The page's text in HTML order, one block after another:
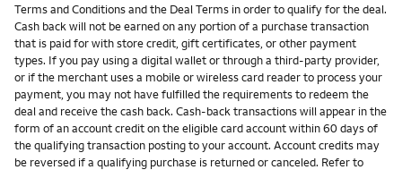
Terms and Conditions and the Deal Terms in order to qualify for the deal.
Cash back will not be earned on any portion of a purchase transaction
that is paid for with store credit, gift certificates, or other payment
types. If you pay using a digital wallet or through a third-party provider,
or if the merchant uses a mobile or wireless card reader to process your
payment, you may not have fulfilled the requirements to redeem the
deal and receive the cash back. Cash-back transactions will appear in the
form of an account credit on the eligible card account within 60 days of
the qualifying transaction posting to your account. Account credits may
be reversed if a qualifying purchase is returned or canceled. Refer to